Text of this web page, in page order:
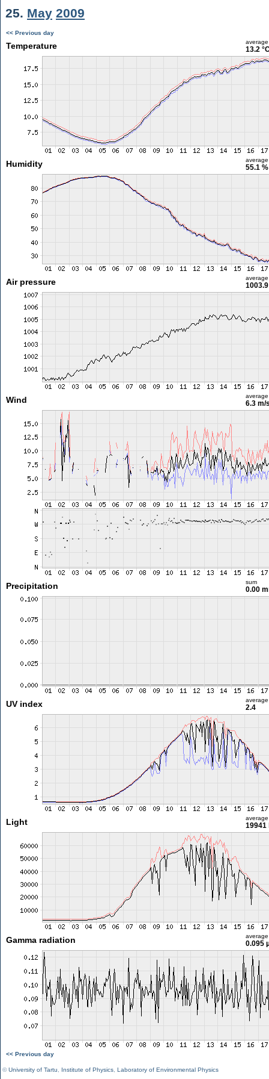
25. May 2009
<< Previous day
Temperature average
13.2
Humidity average
55.1 %
Air pressure average
Wind average
6.3 m/
Precipitation sum
0.00
UV index average
2.4
Light average
19941
Gamma radiation average
0.095
<< Previous day
©University of Tartu Institute of Physics Laboratory of Environmental Physics